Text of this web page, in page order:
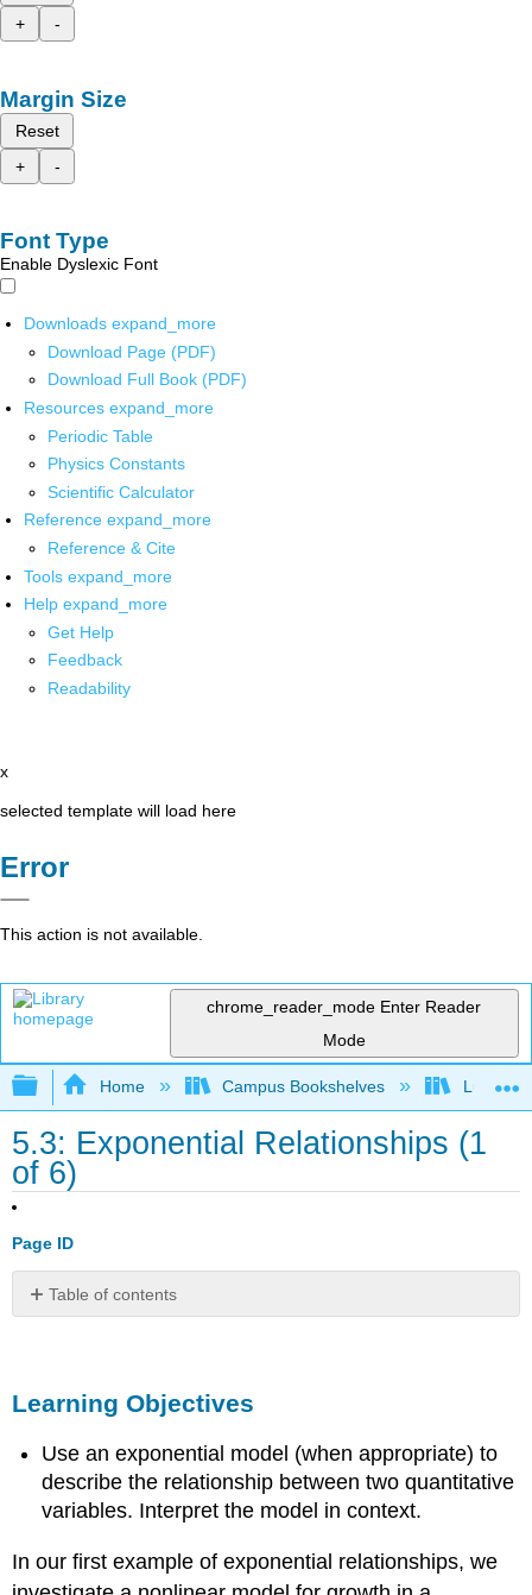
+
-
Margin Size
Reset
+
-
Font Type
Enable Dyslexic Font
Downloads expand_more
Download Page (PDF)
Download Full Book (PDF)
Resources expand_more
Periodic Table
Physics Constants
Scientific Calculator
Reference expand_more
Reference & Cite
Tools expand_more
Help expand_more
Get Help
Feedback
Readability
x
selected template will load here
Error
This action is not available.
chrome_reader_mode Enter Reader
Mode
Expand/collapse global hierarchy
Home Campus Bookshelves Lumen
5.3: Exponential Relationships (1
of 6)
Page ID
Table of contents
The
of
the
Bald
Learn
By
Learning Objectives
Use an exponential model (when appropriate) to
describe the relationship between two quantitative
variables. Interpret the model in context.
In our first example of exponential relationships, we